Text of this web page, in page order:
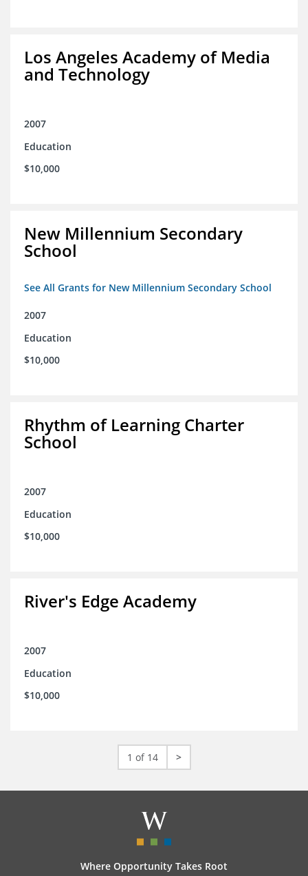
Los Angeles Academy of Media
and Technology
2007
Education
$10,000
New Millennium Secondary
School
See All Grants for New Millennium Secondary School
2007
Education
$10,000
Rhythm of Learning Charter
School
2007
Education
$10,000
River's Edge Academy
2007
Education
$10,000
1 of 14 >
Where Opportunity Takes Root